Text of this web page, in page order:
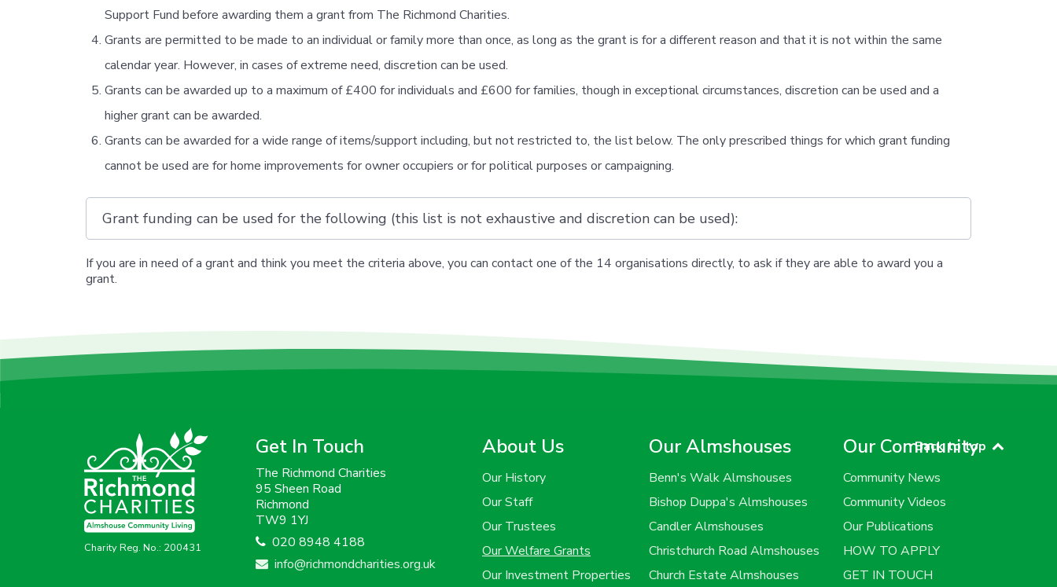
Support Fund before awarding them a grant from The Richmond Charities.
Grants are permitted to be made to an individual or family more than once, as long as the grant is for a different reason and that it is not within the same
calendar year. However, in cases of extreme need, discretion can be used.
Grants can be awarded up to a maximum of £400 for individuals and £600 for families, though in exceptional circumstances, discretion can be used and a
higher grant can be awarded.
Grants can be awarded for a wide range of items/support including, but not restricted to, the list below. The only prescribed things for which grant funding
cannot be used are for home improvements for owner occupiers or for political purposes or campaigning.
Grant funding can be used for the following (this list is not exhaustive and discretion can be used):
If you are in need of a grant and think you meet the criteria above, you can contact one of the 14 organisations directly, to ask if they are able to award you a
grant.
Back to top
Charity Reg. No.: 200431
Get In Touch
The Richmond Charities
95 Sheen Road
Richmond
TW9 1YJ
020 8948 4188
info@richmondcharities.org.uk
About Us
Our History
Our Staff
Our Trustees
Our Welfare Grants
Our Investment Properties
Our Almshouses
Benn's Walk Almshouses
Bishop Duppa's Almshouses
Candler Almshouses
Christchurch Road Almshouses
Church Estate Almshouses
Our Community
Community News
Community Videos
Our Publications
HOW TO APPLY
GET IN TOUCH